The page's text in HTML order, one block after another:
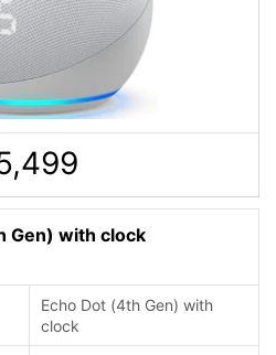
Gen) with clock
Echo Dot (4th Gen) with
clock